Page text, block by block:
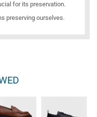
for its preservation.
preserving ourselves.